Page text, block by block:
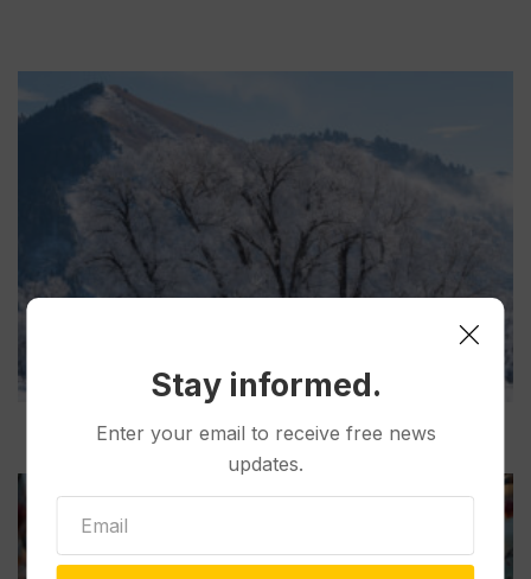
Stay informed.
Enter your email to receive free news
updates.